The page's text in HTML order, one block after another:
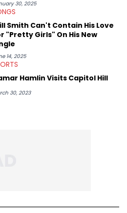
30, 2025
Smith Can't Contain His Love
"Pretty Girls" On His New
14, 2025
Hamlin Visits Capitol Hill
30, 2023